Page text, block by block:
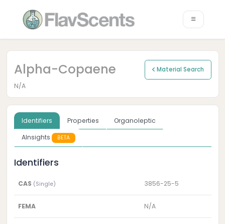
Alpha-Copaene Material Search
N/A
Identifiers Properties
Organoleptic
AInsights
BETA
Identifiers
CAS (Single) 3856-25-5
FEMA N/A